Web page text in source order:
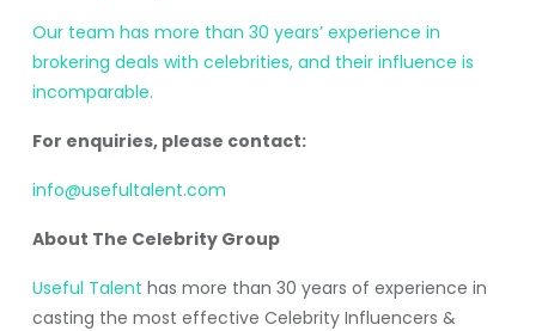
Our team has more than 30 years’ experience in
brokering deals with celebrities, and their influence is
incomparable.
For enquiries, please contact:
info@usefultalent.com
About The Celebrity Group
Useful Talent has more than 30 years of experience in
casting the most effective Celebrity Influencers &